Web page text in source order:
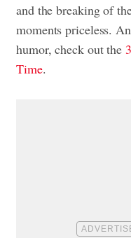
and the breaking of
moments priceless.
humor, check out the
Time.